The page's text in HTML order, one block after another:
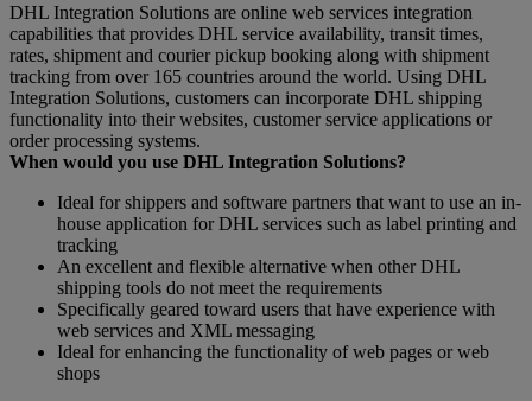
DHL Integration Solutions are online web services integration
capabilities that provides DHL service availability, transit times,
rates, shipment and courier pickup booking along with shipment
tracking from over 165 countries around the world. Using DHL
Integration Solutions, customers can incorporate DHL shipping
functionality into their websites, customer service applications or
order processing systems.
When would you use DHL Integration Solutions?
Ideal for shippers and software partners that want to use an in-
house application for DHL services such as label printing and
tracking
An excellent and flexible alternative when other DHL
shipping tools do not meet the requirements
Specifically geared toward users that have experience with
web services and XML messaging
Ideal for enhancing the functionality of web pages or web
shops